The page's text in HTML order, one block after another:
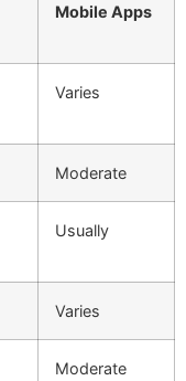
Mobile Apps
Varies
Moderate
Usually
Varies
Moderate